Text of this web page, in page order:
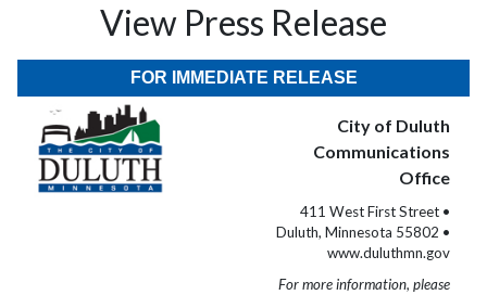
View Press Release
FOR IMMEDIATE RELEASE
City of Duluth
Communications
Office
411 West First Street •
Duluth, Minnesota 55802 •
www.duluthmn.gov
For more information, please